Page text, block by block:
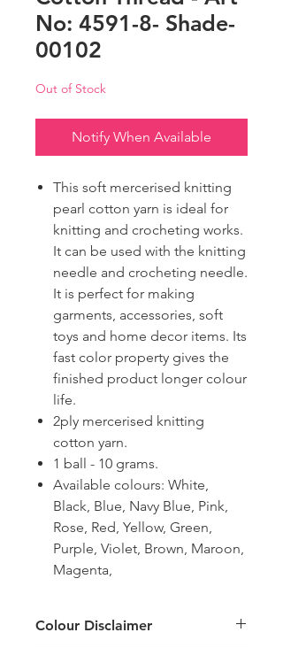
No: 4591-8- Shade-
00102
Out of Stock
Notify When Available
This soft mercerised knitting
pearl cotton yarn is ideal for
knitting and crocheting works.
It can be used with the knitting
needle and crocheting needle.
It is perfect for making
garments, accessories, soft
toys and home decor items. Its
fast color property gives the
finished product longer colour
life.
2ply mercerised knitting
cotton yarn.
1 ball - 10 grams.
Available colours: White,
Black, Blue, Navy Blue, Pink,
Rose, Red, Yellow, Green,
Purple, Violet, Brown, Maroon,
Magenta,
Colour Disclaimer